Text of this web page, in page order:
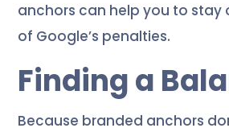
anchors can help you to stay
of Google’s penalties.
Finding a
Because branded anchors